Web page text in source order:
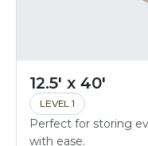
12.5' x 40'
LEVEL 1
Perfect for storing
with ease.